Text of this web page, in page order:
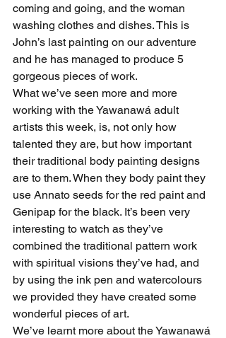
coming and going, and the woman
washing clothes and dishes. This is
John’s last painting on our adventure
and he has managed to produce 5
gorgeous pieces of work.
What we’ve seen more and more
working with the Yawanawá adult
artists this week, is, not only how
talented they are, but how important
their traditional body painting designs
are to them. When they body paint they
use Annato seeds for the red paint and
Genipap for the black. It’s been very
interesting to watch as they’ve
combined the traditional pattern work
with spiritual visions they’ve had, and
by using the ink pen and watercolours
we provided they have created some
wonderful pieces of art.
We’ve learnt more about the Yawanawá